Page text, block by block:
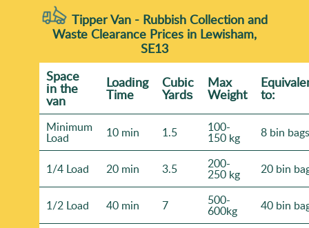
Tipper Van - Rubbish Collection and
Waste Clearance Prices in Lewisham,
SE13
Space
іn the
van
Loadіng
Time
Cubіc
Yardѕ
Max
Weight to:
Minimum
Load 10 min 1.5 100-
150 kg 8 bin bags
1/4 Load 20 min 3.5 200-
250 kg 20 bin
1/2 Load 40 min 7 500-
600kg 40 bin